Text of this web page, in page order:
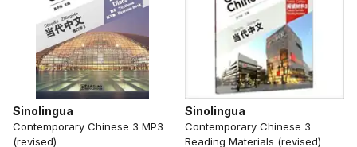
Sinolingua
Contemporary Chinese 3 MP3
(revised)
Sinolingua
Contemporary Chinese 3
Reading Materials (revised)